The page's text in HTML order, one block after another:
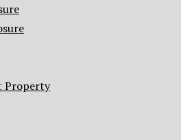
Property